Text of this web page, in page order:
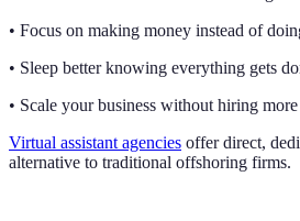
• Focus on making money instead of
• Sleep better knowing everything gets
• Scale your business without hiring
Virtual assistant agencies offer direct,
alternative to traditional offshoring firms.